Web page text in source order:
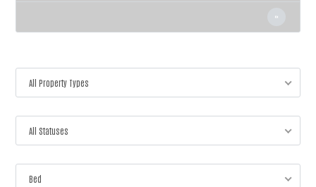
All Property Types
All Statuses
Bed